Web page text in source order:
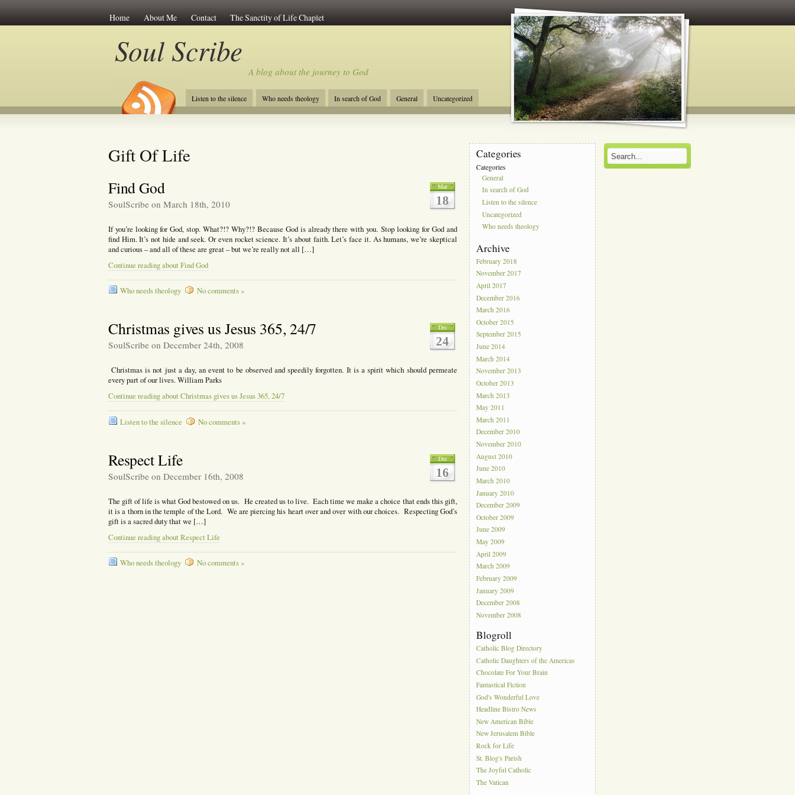
Home About Me Contact The Sanctity of Life Chaplet
Soul Scribe
A blog about the journey to God
Listen to the silence Who needs theology In search of God General Uncategorized
Gift Of Life
Mar
18
Find God
SoulScribe on March 18th, 2010
If you’re looking for God, stop. What?!? Why?!? Because God is already there with you. Stop looking for God and
find Him. It’s not hide and seek. Or even rocket science. It’s about faith. Let’s face it. As humans, we’re skeptical
and curious – and all of these are great – but we’re really not all […]
Continue reading about Find God
Who needs theology No comments »
Dec
24
Christmas gives us Jesus 365, 24/7
SoulScribe on December 24th, 2008
Christmas is not just a day, an event to be observed and speedily forgotten. It is a spirit which should permeate
every part of our lives. William Parks
Continue reading about Christmas gives us Jesus 365, 24/7
Listen to the silence No comments »
Dec
16
Respect Life
SoulScribe on December 16th, 2008
The gift of life is what God bestowed on us. He created us to live. Each time we make a choice that ends this gift,
it is a thorn in the temple of the Lord. We are piercing his heart over and over with our choices. Respecting God’s
gift is a sacred duty that we […]
Continue reading about Respect Life
Who needs theology No comments »
Categories
Categories
General
In search of God
Listen to the silence
Uncategorized
Who needs theology
Archive
February 2018
November 2017
April 2017
December 2016
March 2016
October 2015
September 2015
June 2014
March 2014
November 2013
October 2013
March 2013
May 2011
March 2011
December 2010
November 2010
August 2010
June 2010
March 2010
January 2010
December 2009
October 2009
June 2009
May 2009
April 2009
March 2009
February 2009
January 2009
December 2008
November 2008
Blogroll
Catholic Blog Directory
Catholic Daughters of the Americas
Chocolate For Your Brain
Fantastical Fiction
God's Wonderful Love
Headline Bistro News
New American Bible
New Jerusalem Bible
Rock for Life
St. Blog's Parish
The Joyful Catholic
The Vatican